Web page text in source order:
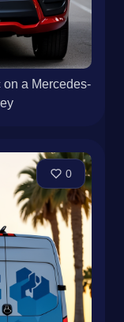
on a Mercedes-
0